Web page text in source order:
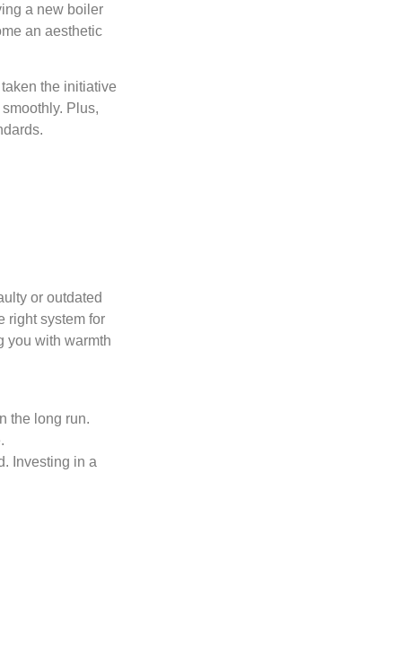
a new boiler
an aesthetic
the initiative
Plus,
or outdated
right system for
you with warmth
the long run.
Investing in a